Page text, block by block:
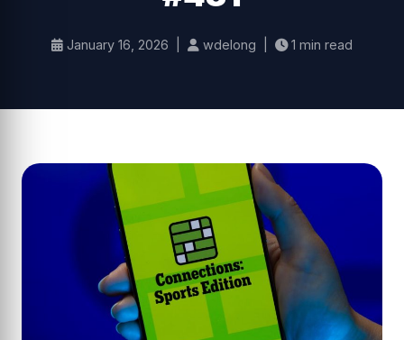
January 16, 2026 | wdelong | 1 min read